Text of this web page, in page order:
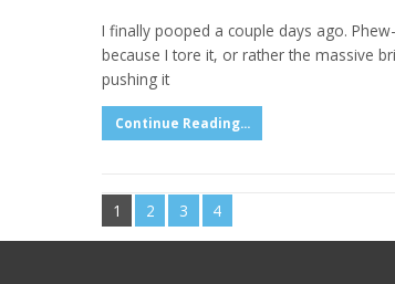
I finally pooped a couple days ago.
because I tore it, or rather the massive
pushing it
Continue Reading...
1 2 3 4